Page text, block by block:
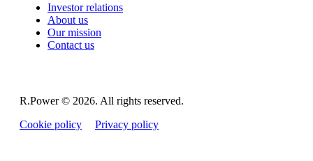
Investor relations
About us
Our mission
Contact us
R.Power © 2026. All rights reserved.
Cookie policy
Privacy policy